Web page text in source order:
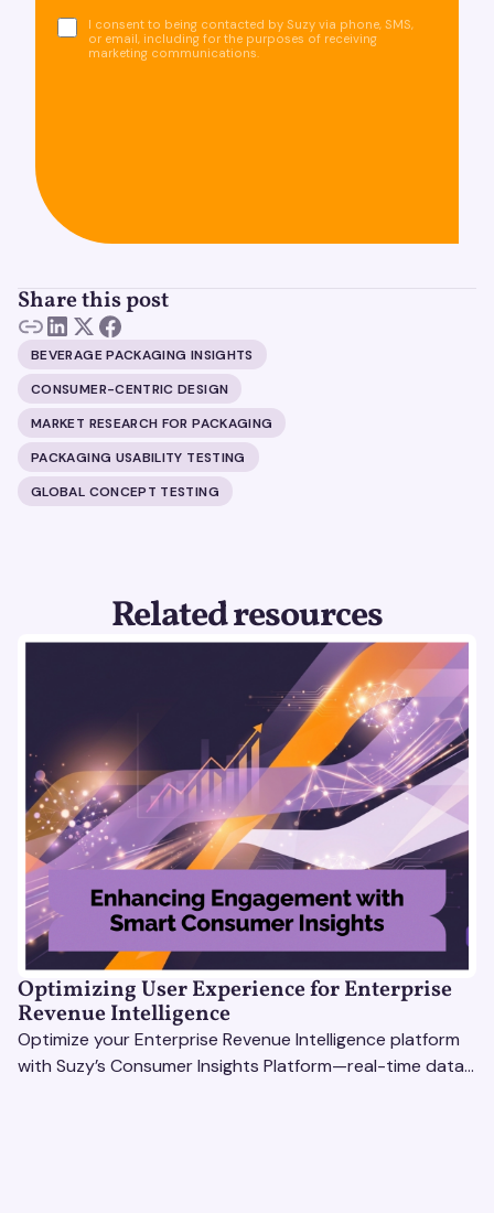
I consent to being contacted by Suzy via phone, SMS,
or email, including for the purposes of receiving
marketing communications.
Share this post
BEVERAGE PACKAGING INSIGHTS
CONSUMER-CENTRIC DESIGN
MARKET RESEARCH FOR PACKAGING
PACKAGING USABILITY TESTING
GLOBAL CONCEPT TESTING
Related resources
Optimizing User Experience for Enterprise
Revenue Intelligence
Optimize your Enterprise Revenue Intelligence platform
with Suzy’s Consumer Insights Platform—real-time data,